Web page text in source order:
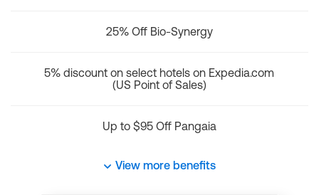
25% Off Bio-Synergy
5% discount on select hotels on Expedia.com
(US Point of Sales)
Up to $95 Off Pangaia
View more benefits